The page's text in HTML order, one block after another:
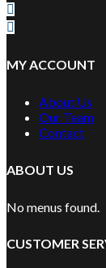
MY ACCOUNT
About Us
Our Team
Contact
ABOUT US
No menus found.
CUSTOMER